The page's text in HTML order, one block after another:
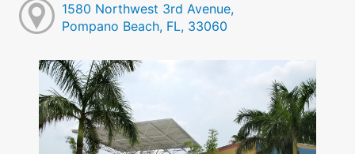
1580 Northwest 3rd Avenue,
Pompano Beach, FL, 33060